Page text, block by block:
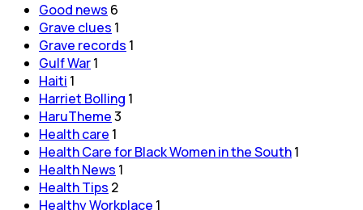
Good news 6
Grave clues 1
Grave records 1
Gulf War1
Haiti 1
Harriet Bolling 1
HaruTheme3
Health care 1
Health Care for Black Women in the South1
Health News 1
Health Tips 2
Healthy Workplace 1